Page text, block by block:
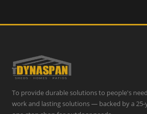
To provide durable solutions to people's
work and lasting solutions — backed by a